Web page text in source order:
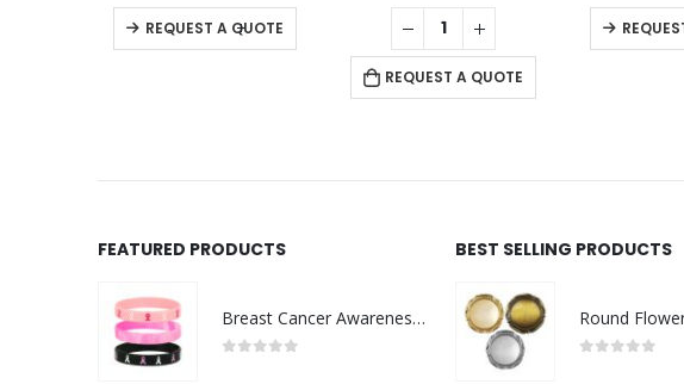
0out of 5
REQUEST A QUOTE
0out of 5
REQUEST A QUOTE
0
- +
FEATURED PRODUCTS
Breast Cancer Awareness Wristbands with Logo
BEST SELLING PRODUCTS